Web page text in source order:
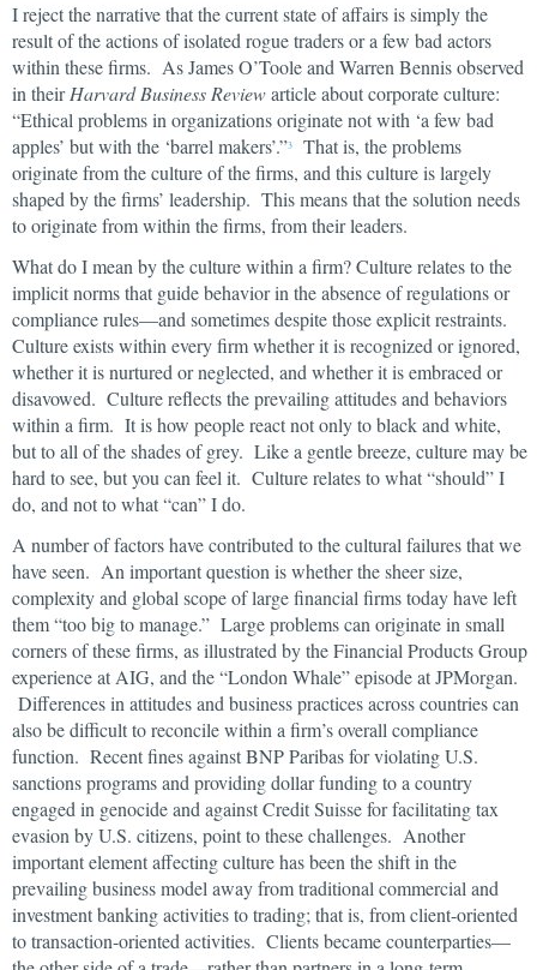
I reject the narrative that the current state of affairs is simply the
result of the actions of isolated rogue traders or a few bad actors
within these firms. As James O’Toole and Warren Bennis observed
in theirHarvard Business Reviewarticle about corporate culture:
“Ethical problems in organizations originate not with ‘a few bad
apples’ but with the ‘barrel makers’.”3
That is, the problems
originate from the culture of the firms, and this culture is largely
shaped by the firms’ leadership. This means that the solution needs
to originate from within the firms, from their leaders.
What do I mean by the culture within a firm? Culture relates to the
implicit norms that guide behavior in the absence of regulations or
compliance rules—and sometimes despite those explicit restraints.
Culture exists within every firm whether it is recognized or ignored,
whether it is nurtured or neglected, and whether it is embraced or
disavowed. Culture reflects the prevailing attitudes and behaviors
within a firm. It is how people react not only to black and white,
but to all of the shades of grey. Like a gentle breeze, culture may be
hard to see, but you can feel it. Culture relates to what “should” I
do, and not to what “can” I do.
A number of factors have contributed to the cultural failures that we
have seen. An important question is whether the sheer size,
complexity and global scope of large financial firms today have left
them “too big to manage.” Large problems can originate in small
corners of these firms, as illustrated by the Financial Products Group
experience at AIG, and the “London Whale” episode at JPMorgan.
Differences in attitudes and business practices across countries can
also be difficult to reconcile within a firm’s overall compliance
function. Recent fines against BNP Paribas for violating U.S.
sanctions programs and providing dollar funding to a country
engaged in genocide and against Credit Suisse for facilitating tax
evasion by U.S. citizens, point to these challenges. Another
important element affecting culture has been the shift in the
prevailing business model away from traditional commercial and
investment banking activities to trading; that is, from client-oriented
to transaction-oriented activities. Clients became counterparties—